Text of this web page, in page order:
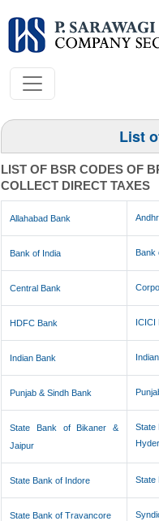
List
LIST OF BSR CODES OF
COLLECT DIRECT TAXES
Allahabad Bank
Bank of India Bank
Central Bank
HDFC Bank ICICI
Indian Bank
Punjab & Sindh Bank
State Bank of Bikaner &
Jaipur
State
State Bank of Indore State
State Bank of Travancore